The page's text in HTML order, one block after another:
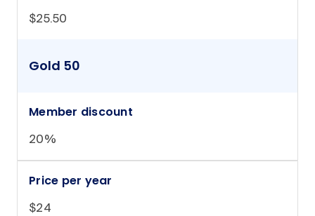
$25.50
Gold 50
Member discount
20%
Price per year
$24